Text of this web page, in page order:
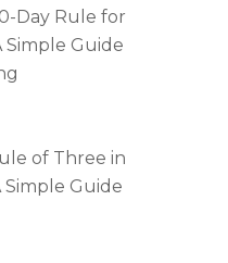
Day Rule for
Simple Guide
of Three in
Simple Guide